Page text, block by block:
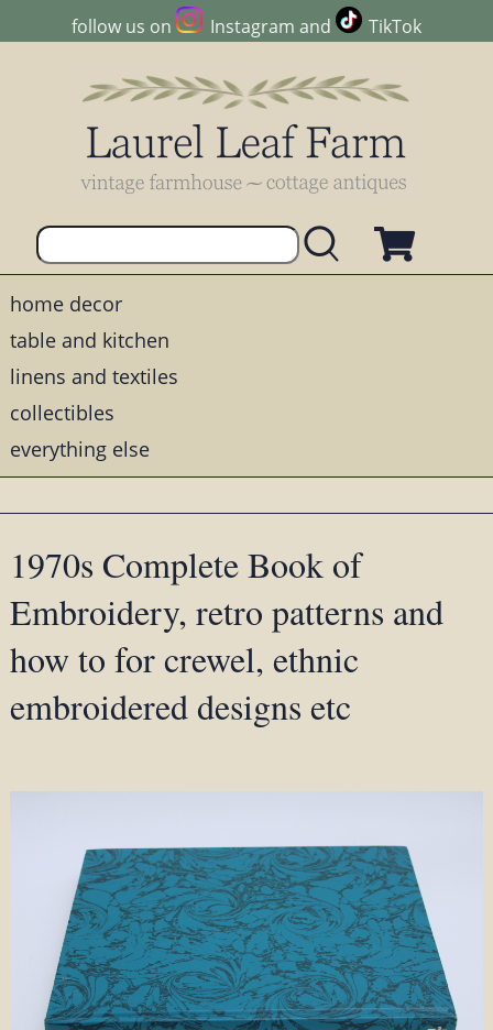
follow us on Instagram and TikTok
home decor
table and kitchen
linens and textiles
collectibles
everything else
1970s Complete Book of
Embroidery, retro patterns and
how to for crewel, ethnic
embroidered designs etc